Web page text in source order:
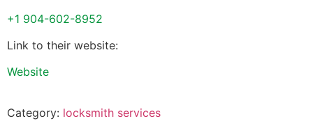
+1 904-602-8952
Link to their website:
Website
Category: locksmith services